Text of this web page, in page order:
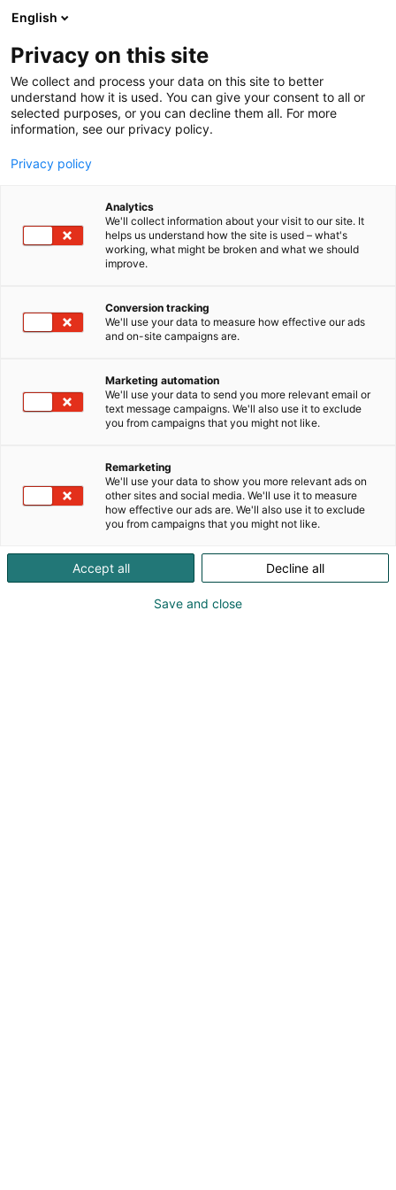
Siirry
sisältöön
TAPAHTUMASSA OHJELMA
Ohjelma
Kiinteistömessujen ohjelma julkaistaan
English
Privacy on this site
We collect and process your data on this site to better
understand how it is used. You can give your consent to all or
selected purposes, or you can decline them all. For more
information, see our privacy policy.
Privacy policy
Analytics
We'll collect information about your visit to our site. It
helps us understand how the site is used – what's
working, what might be broken and what we should
improve.
Conversion tracking
We'll use your data to measure how effective our ads
and on-site campaigns are.
Marketing automation
We'll use your data to send you more relevant email or
text message campaigns. We'll also use it to exclude
you from campaigns that you might not like.
Remarketing
We'll use your data to show you more relevant ads on
other sites and social media. We'll use it to measure
how effective our ads are. We'll also use it to exclude
you from campaigns that you might not like.
Accept all Decline all
Save and close